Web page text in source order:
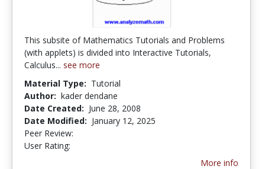
This subsite of Mathematics Tutorials and Problems
(with applets) is divided into Interactive Tutorials,
Calculus... see more
Material Type: Tutorial
Author: kader dendane
Date Created: June 28, 2008
Date Modified: January 12, 2025
Peer Review:
User Rating:
More info